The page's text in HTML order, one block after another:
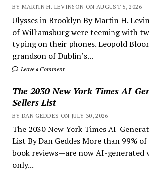
BY MARTIN H. LEVINSON ON AUGUST 5, 2026
Ulysses in Brooklyn By Martin H.
of Williamsburg were teeming with
typing on their phones. Leopold
grandson of Dublin’s...
Leave a Comment
The 2030 New York Times AI-
Sellers List
BY DAN GEDDES ON JULY 30, 2026
The 2030 New York Times AI-
List By Dan Geddes More than 99%
book reviews—are now AI-generated
only...